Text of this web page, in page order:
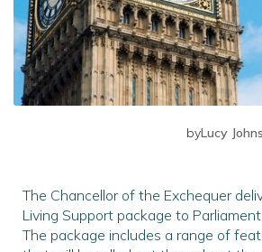
byLucy
The Chancellor of the Exchequer
Living Support package to
The package includes a range of